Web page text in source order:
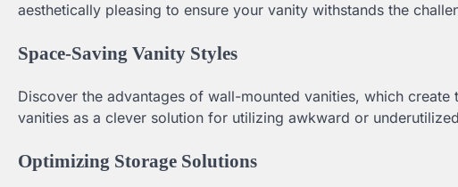
aesthetically pleasing to ensure your vanity withstands the
Space-Saving Vanity Styles
Discover the advantages of wall-mounted vanities, which
vanities as a clever solution for utilizing awkward or
Optimizing Storage Solutions